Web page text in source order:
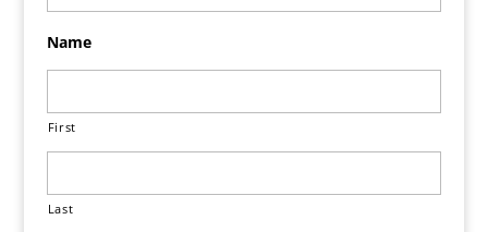
Name
First
Last